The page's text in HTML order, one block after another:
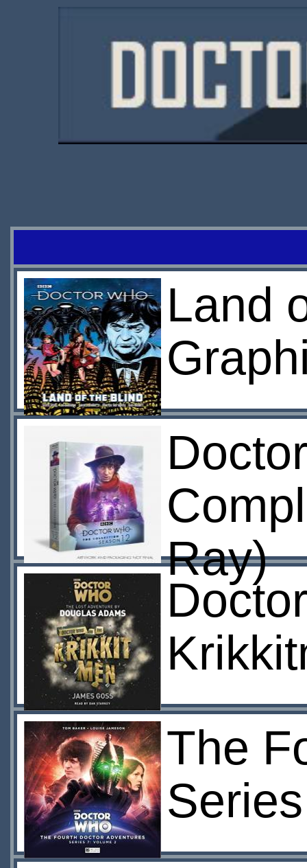
Land
Ray)
The